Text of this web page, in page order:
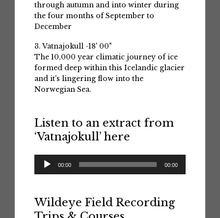
through autumn and into winter during
the four months of September to
December
3. Vatnajokull -18' 00"
The 10,000 year climatic journey of ice
formed deep within this Icelandic glacier
and it's lingering flow into the
Norwegian Sea.
Listen to an extract from
‘Vatnajokull’ here
Audio
Player
00:00 00:00
Wildeye Field Recording